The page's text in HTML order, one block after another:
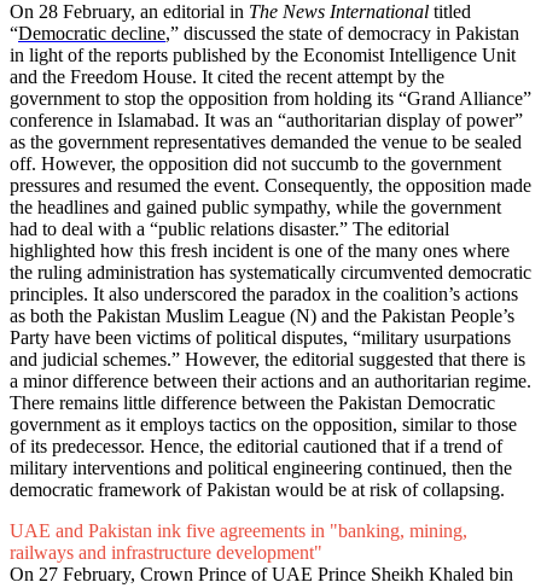
On 28 February, an editorial in The News International titled
“Democratic decline,” discussed the state of democracy in Pakistan
in light of the reports published by the Economist Intelligence Unit
and the Freedom House. It cited the recent attempt by the
government to stop the opposition from holding its “Grand Alliance”
conference in Islamabad. It was an “authoritarian display of power”
as the government representatives demanded the venue to be sealed
off. However, the opposition did not succumb to the government
pressures and resumed the event. Consequently, the opposition made
the headlines and gained public sympathy, while the government
had to deal with a “public relations disaster.” The editorial
highlighted how this fresh incident is one of the many ones where
the ruling administration has systematically circumvented democratic
principles. It also underscored the paradox in the coalition’s actions
as both the Pakistan Muslim League (N) and the Pakistan People’s
Party have been victims of political disputes, “military usurpations
and judicial schemes.” However, the editorial suggested that there is
a minor difference between their actions and an authoritarian regime.
There remains little difference between the Pakistan Democratic
government as it employs tactics on the opposition, similar to those
of its predecessor. Hence, the editorial cautioned that if a trend of
military interventions and political engineering continued, then the
democratic framework of Pakistan would be at risk of collapsing.
UAE and Pakistan ink five agreements in "banking, mining,
railways and infrastructure development"
On 27 February, Crown Prince of UAE Prince Sheikh Khaled bin